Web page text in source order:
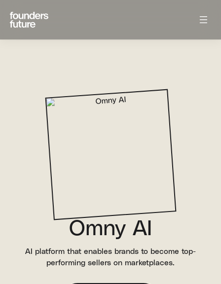
Omny AI
AI platform that enables brands to become top-
performing sellers on marketplaces.